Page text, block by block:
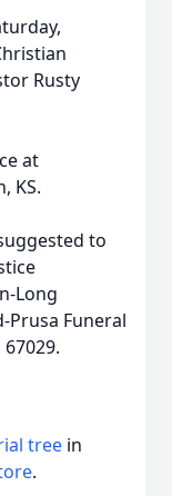
Rusty
at
KS.
to
Long
Prusa Funeral
67029.
tree in
.